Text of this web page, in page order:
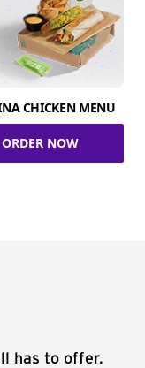
CHICKEN MENU
ORDER NOW
has to offer.